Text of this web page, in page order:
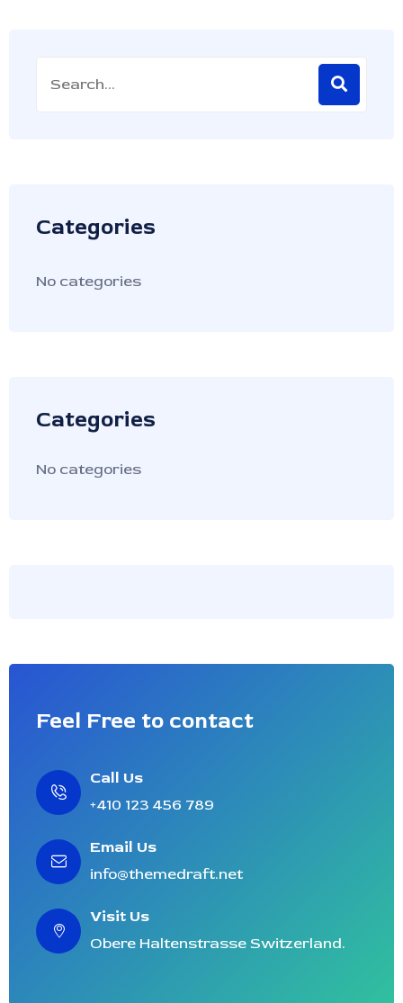
Categories
No categories
Categories
No categories
Feel Free to contact
Call Us
+410 123 456 789
Email Us
info@themedraft.net
Visit Us
Obere Haltenstrasse Switzerland.